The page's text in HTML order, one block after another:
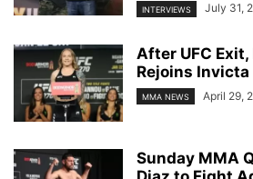
INTERVIEWS July 31,
After UFC Exit,
Rejoins Invicta
MMA NEWS April 29,
Sunday MMA